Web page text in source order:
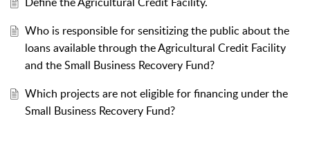
Who is responsible for sensitizing the public about the
loans available through the Agricultural Credit Facility
and the Small Business Recovery Fund?
Which projects are not eligible for financing under the
Small Business Recovery Fund?